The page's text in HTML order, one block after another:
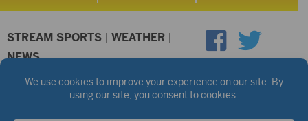
STREAM SPORTS | WEATHER |
NEWS
©2026 Hub City Radio Privacy Policy
Copyright Notice
Public files are on each station's individual page.